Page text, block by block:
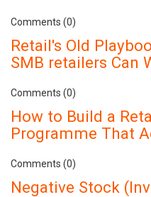
Comments (0)
Retail's Old
SMB retailers Can
Comments (0)
How to Build a
Programme That
Comments (0)
Negative Stock